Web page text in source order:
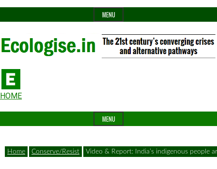
to
MENU
Ecologise
The
21st
century's
converging
crises
and
Header
Widget
Area
HOME
MENU
Home Conserve/Resist Video & Report: India’s indigenous people